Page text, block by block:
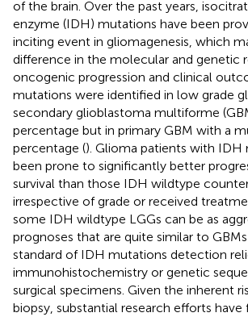
of the brain. Over the past years,
enzyme (IDH) mutations have been
inciting event in gliomagenesis, which
difference in the molecular and genetic
oncogenic progression and clinical
mutations were identified in low grade
secondary glioblastoma multiforme
percentage but in primary GBM with a
percentage (). Glioma patients with IDH
been prone to significantly better
survival than those IDH wildtype
irrespective of grade or received
some IDH wildtype LGGs can be as
prognoses that are quite similar to
standard of IDH mutations detection
immunohistochemistry or genetic
surgical specimens. Given the inherent
biopsy, substantial research efforts